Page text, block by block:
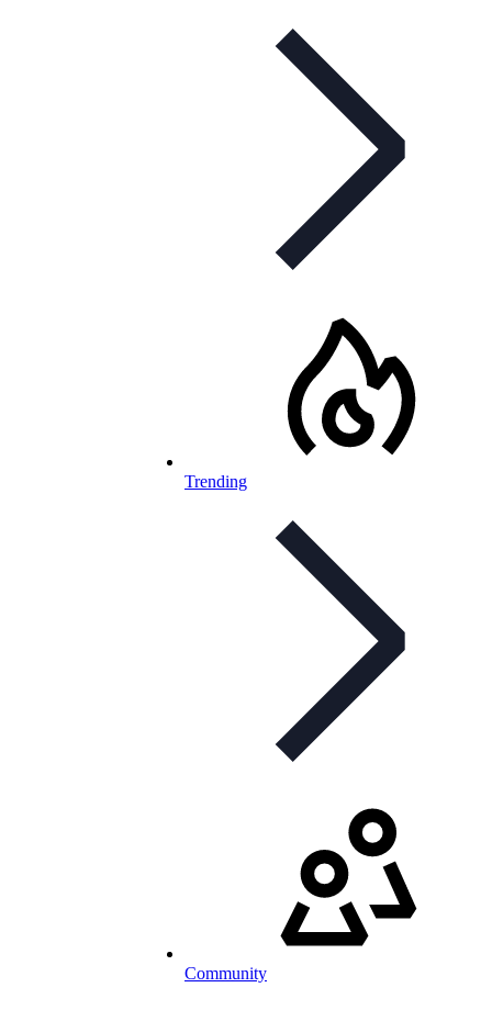
Trending
Community